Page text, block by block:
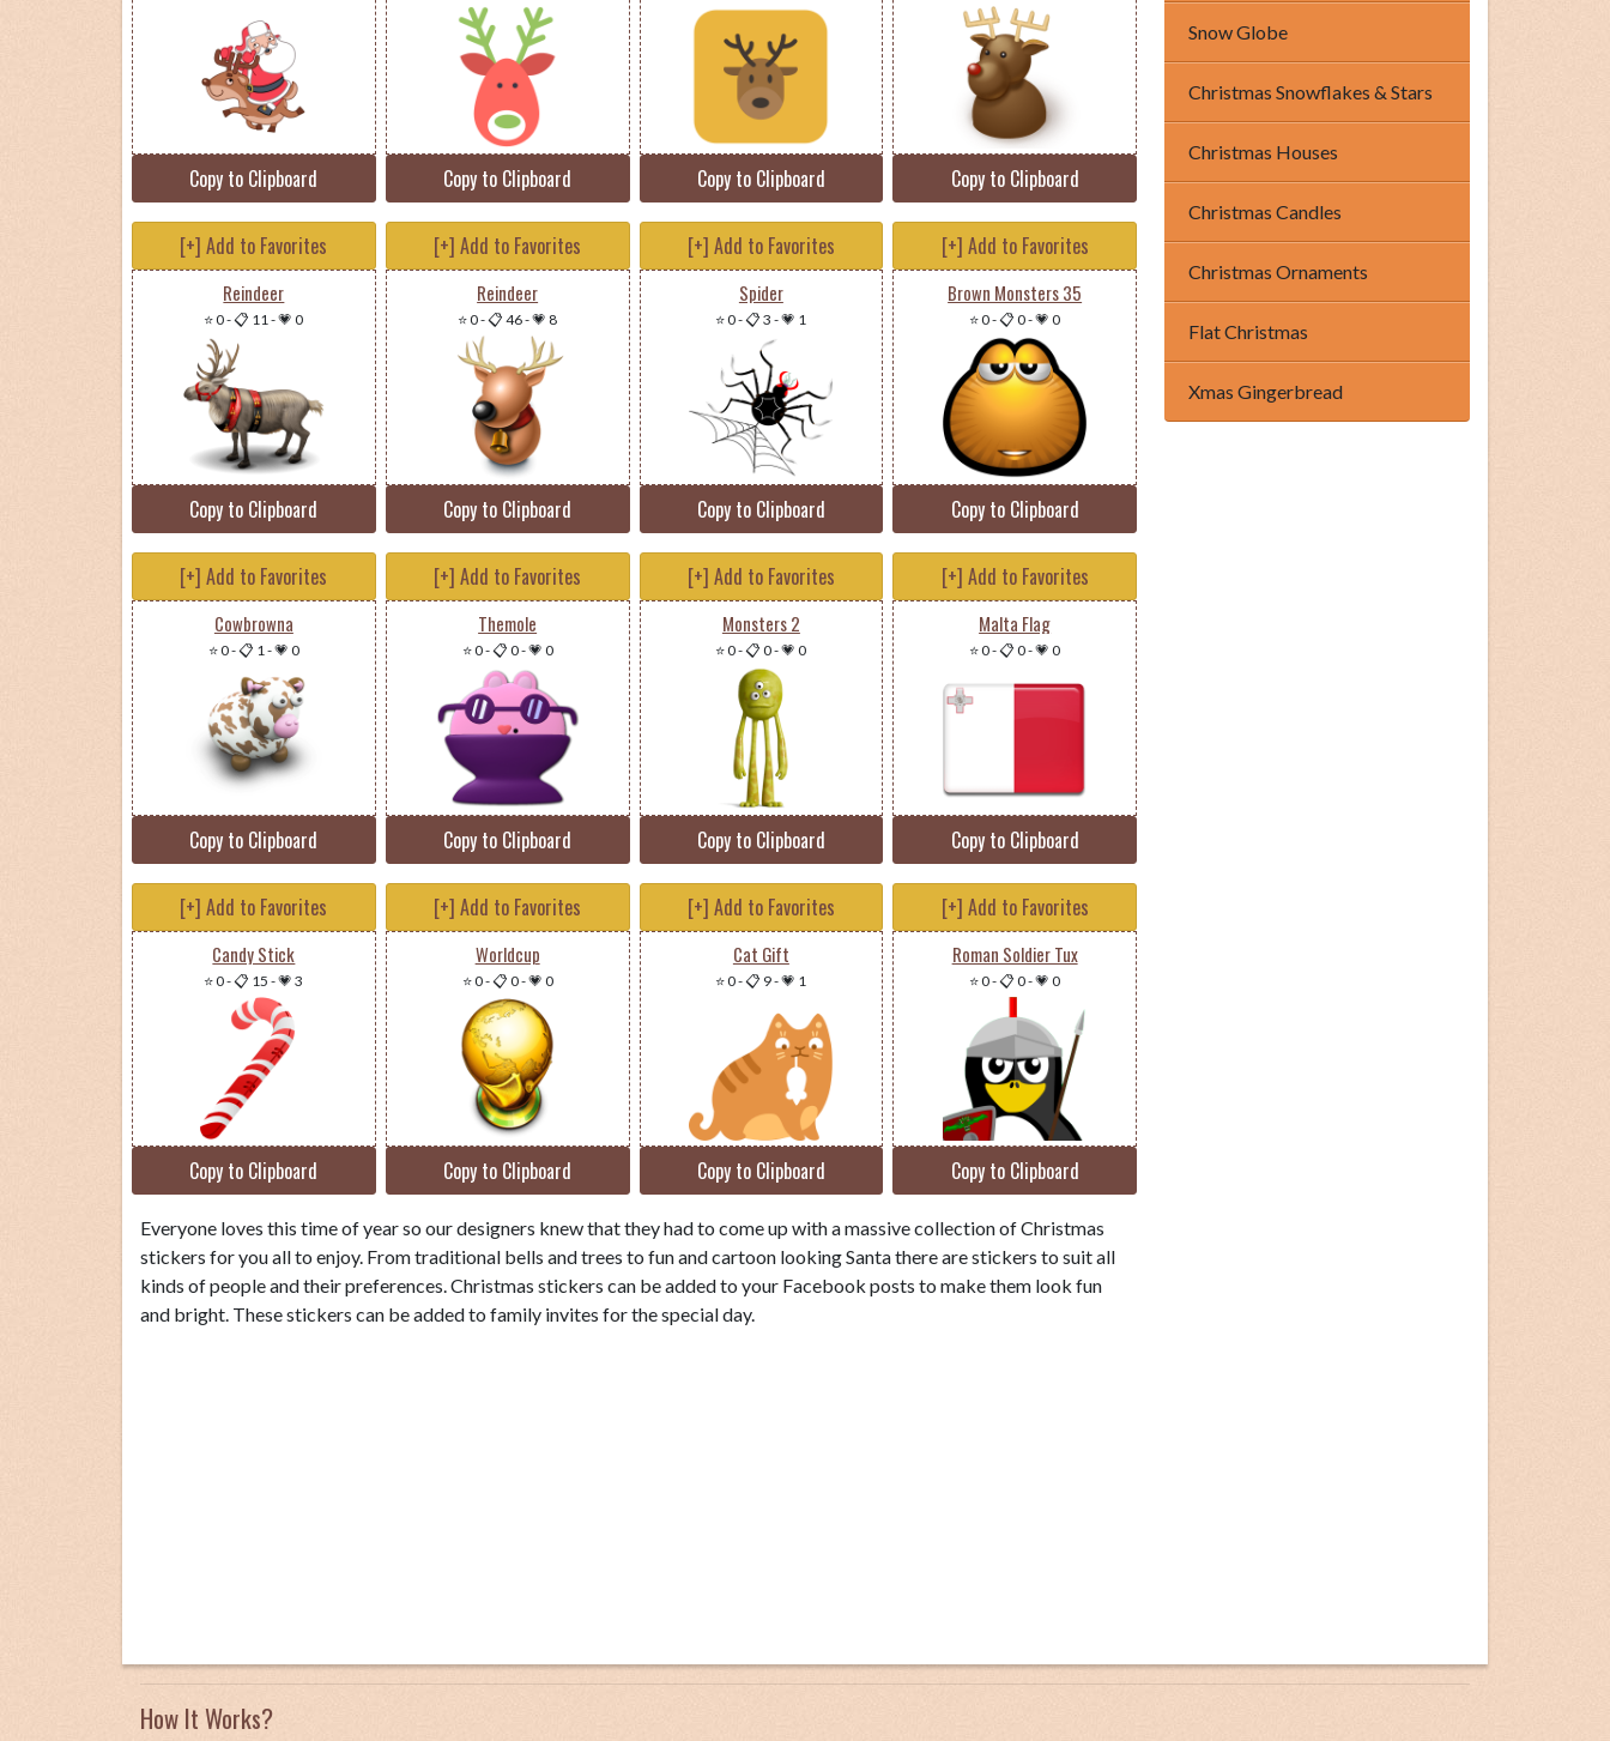
Copy to Clipboard Copy to Clipboard Copy to Clipboard Copy to Clipboard
[+] Add to Favorites
Reindeer
⭐ 0-📋 11-💗 0
Copy to Clipboard
[+] Add to Favorites
Reindeer
⭐ 0-📋 46-💗 8
Copy to Clipboard
[+] Add to Favorites
Spider
⭐ 0-📋 3 -💗 1
Copy to Clipboard
[+] Add to Favorites
Brown Monsters 35
⭐ 0-📋 0-💗 0
Copy to Clipboard
[+] Add to Favorites
Cowbrowna
⭐ 0-📋 1-💗 0
Copy to Clipboard
[+] Add to Favorites
Themole
⭐ 0-📋 0-💗 0
Copy to Clipboard
[+] Add to Favorites
Monsters 2
⭐ 0-📋 0-💗 0
Copy to Clipboard
[+] Add to Favorites
Malta Flag
⭐ 0-📋 0-💗 0
Copy to Clipboard
[+] Add to Favorites
Candy Stick
⭐ 0-📋 15 -💗 3
Copy to Clipboard
[+] Add to Favorites
Worldcup
⭐ 0-📋 0-💗 0
Copy to Clipboard
[+] Add to Favorites
Cat Gift
⭐ 0-📋 9-💗 1
Copy to Clipboard
[+] Add to Favorites
Roman Soldier Tux
⭐ 0-📋 0-💗 0
Copy to Clipboard
Everyone loves this time of year so our designers knew that they had to come up with a massive collection of Christmas
stickers for you all to enjoy. From traditional bells and trees to fun and cartoon looking Santa there are stickers to suit all
kinds of people and their preferences. Christmas stickers can be added to your Facebook posts to make them look fun
and bright. These stickers can be added to family invites for the special day.
Snow Globe
Christmas Snowflakes & Stars
Christmas Houses
Christmas Candles
Christmas Ornaments
Flat Christmas
Xmas Gingerbread
How It Works?